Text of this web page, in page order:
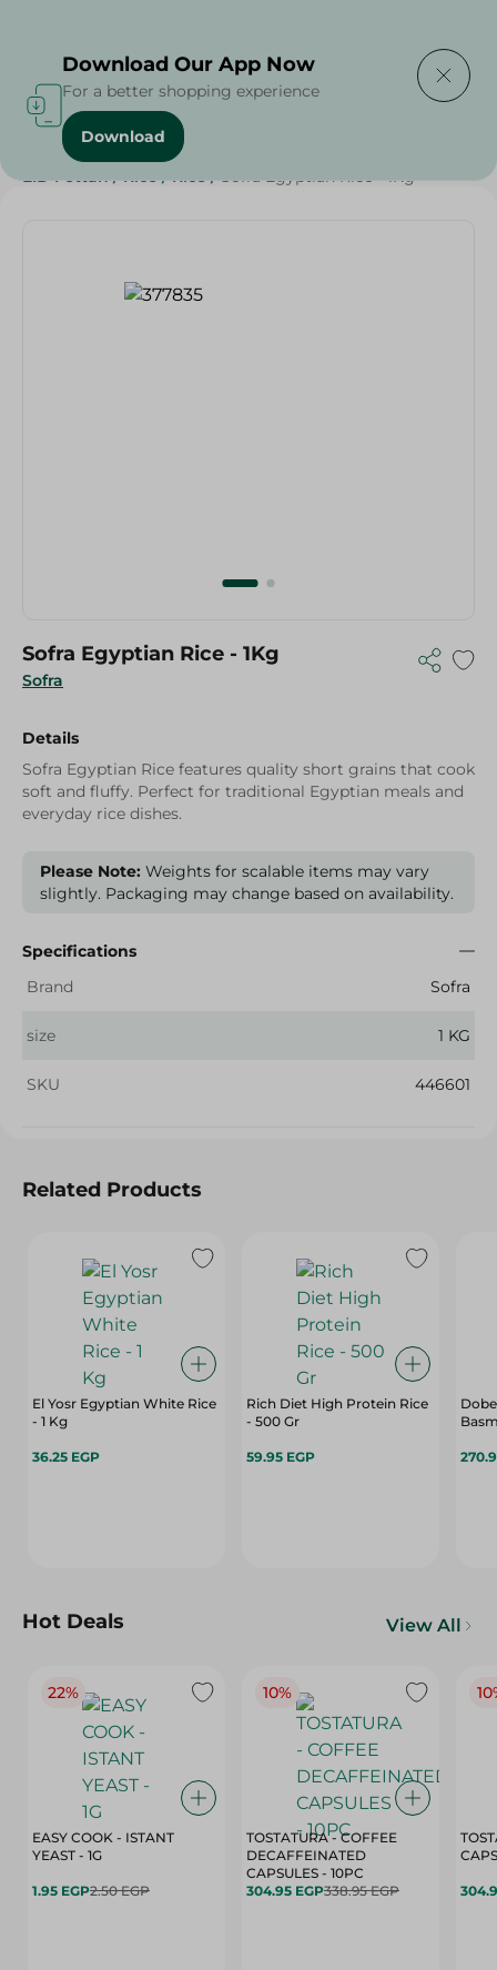
Home / Grocery / Rice , Pasta & Noodles
EID Fettah / Rice / Rice / Sofra Egyptian Rice - 1Kg
Sofra
Sofra Egyptian Rice - 1Kg
Details
Sofra Egyptian Rice features quality short grains that cook
soft and fluffy. Perfect for traditional Egyptian meals and
everyday rice dishes.
Please Note: Weights for scalable items may vary
slightly. Packaging may change based on availability.
Specifications
Brand
Sofra
size 1 KG
SKU 446601
Related Products
El Yosr Egyptian White Rice
- 1 Kg
36.25 EGP
Rich Diet High Protein Rice
- 500 Gr
59.95 EGP
Hot Deals View All
22%
EASY COOK - ISTANT
YEAST - 1G
1.95 EGP2.50 EGP
10%
TOSTATURA - COFFEE
DECAFFEINATED
CAPSULES - 10PC
304.95 EGP338.95 EGP
Download Our App Now
For a better shopping experience
Download